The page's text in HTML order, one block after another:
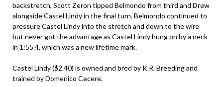
backstretch, Scott Zeron tipped Belmondo from third and Drew
alongside Castel Lindy in the final turn. Belmondo continued to
pressure Castel Lindy into the stretch and down to the wire
but never got the advantage as Castel Lindy hung on by a neck
in 1:55.4, which was a new lifetime mark.
Castel Lindy ($2.40) is owned and bred by K.R. Breeding and
trained by Domenico Cecere.